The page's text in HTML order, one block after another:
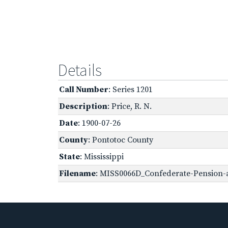
Details
Call Number: Series 1201
Description: Price, R. N.
Date: 1900-07-26
County: Pontotoc County
State: Mississippi
Filename: MISS0066D_Confederate-